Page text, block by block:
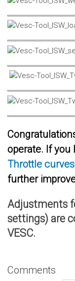
operate. If you
Throttle
further
Adjustments
settings) are
VESC.
Comments